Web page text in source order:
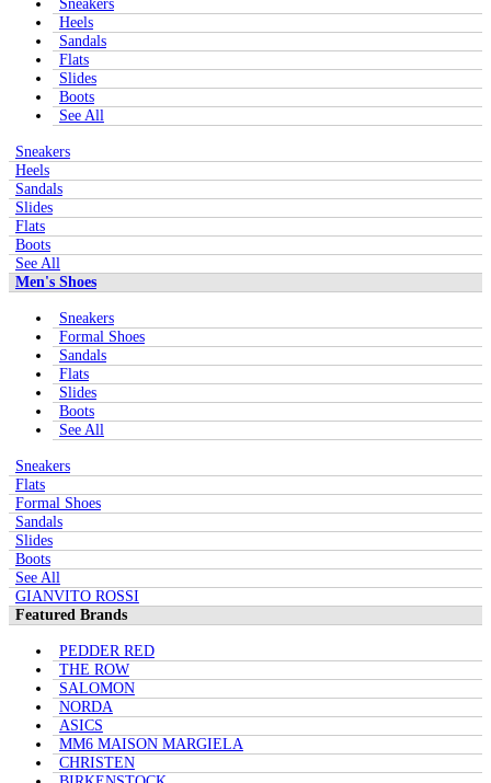
Sneakers
Heels
Sandals
Flats
Slides
Boots
See All
Sneakers
Heels
Sandals
Slides
Flats
Boots
See All
Men's Shoes
Sneakers
Formal Shoes
Sandals
Flats
Slides
Boots
See All
Sneakers
Flats
Formal Shoes
Sandals
Slides
Boots
See All
GIANVITO ROSSI
Featured Brands
PEDDER RED
THE ROW
SALOMON
NORDA
ASICS
MM6 MAISON MARGIELA
CHRISTEN